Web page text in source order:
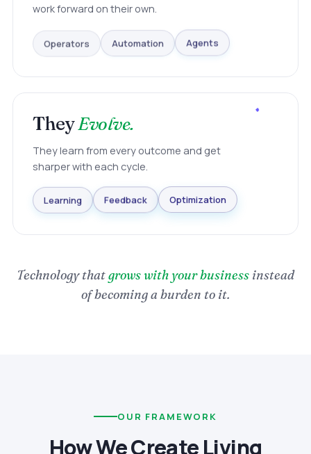
work forward on their own.
Operators Automation Agents
TheyEvolve.
They learn from every outcome and get
sharper with each cycle.
Learning Feedback Optimization
Technology thatgrows with your business instead
of becoming a burden to it.
OUR FRAMEWORK
How We Create Living